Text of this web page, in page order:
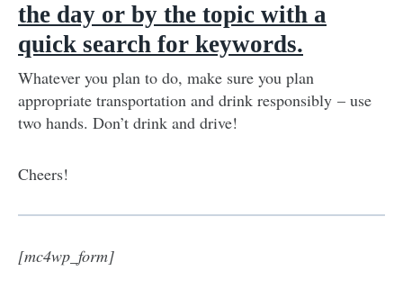
the day or by the topic with a
quick search for keywords.
Whatever you plan to do, make sure you plan
appropriate transportation and drink responsibly – use
two hands. Don’t drink and drive!
Cheers!
[mc4wp_form]